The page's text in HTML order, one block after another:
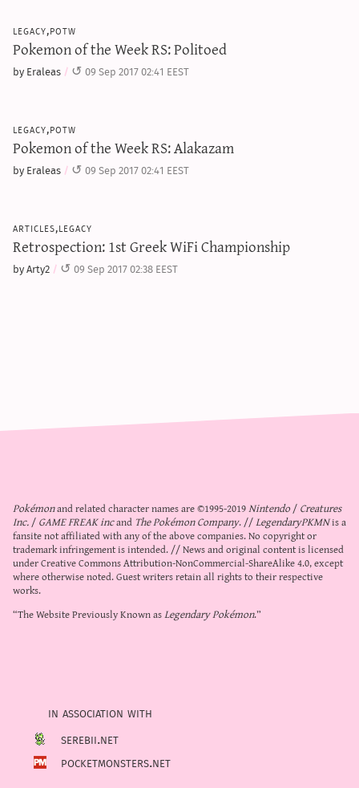
legacy,potw
Pokemon of the Week RS: Politoed
by Eraleas 09 Sep 2017 02:41 EEST
legacy,potw
Pokemon of the Week RS: Alakazam
by Eraleas 09 Sep 2017 02:41 EEST
articles,legacy
Retrospection: 1st Greek WiFi Championship
by Arty2 09 Sep 2017 02:38 EEST
Pokémonand related character names are ©1995-2019Nintendo/Creatures
Inc./GAME FREAK incand The Pokémon Company. //LegendaryPKMNis a
fansite not affiliated with any of the above companies. No copyright or
trademark infringement is intended. // News and original content is licensed
underCreative Commons Attribution-NonCommercial-ShareAlike 4.0, except
where otherwise noted. Guest writers retain all rights to their respective
works.
“The Website Previously Known asLegendary Pokémon.”
in association with
serebii.net
pocketmonsters.net